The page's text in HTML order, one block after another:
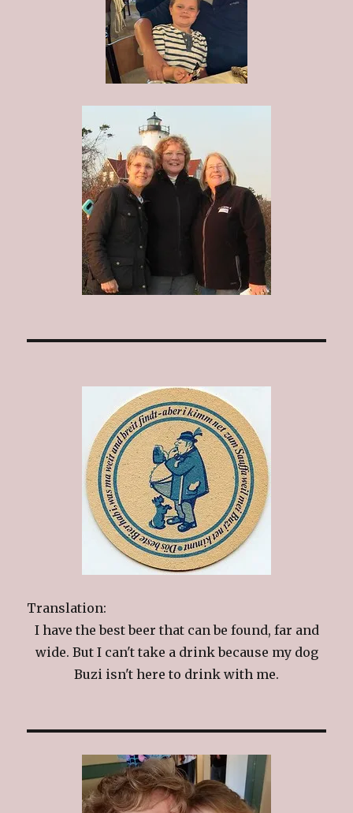
Translation:
I have the best beer that can be found, far and
wide. But I can't take a drink because my dog
Buzi isn't here to drink with me.